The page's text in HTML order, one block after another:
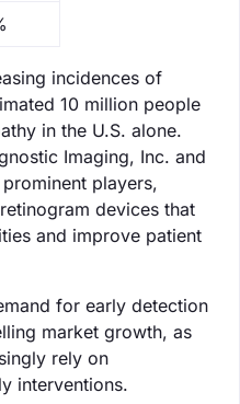
incidences of
10 million people
in the U.S. alone.
Imaging, Inc. and
players,
devices that
and improve patient
for early detection
market growth, as
rely on
interventions.